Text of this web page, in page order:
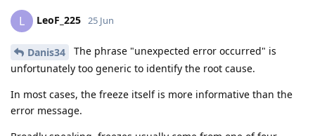
L LeoF_225 25 Jun
Danis34
The phrase "unexpected error occurred" is
unfortunately too generic to identify the root cause.
In most cases, the freeze itself is more informative than the
error message.